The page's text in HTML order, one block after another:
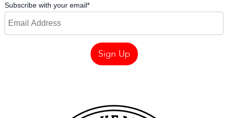
Subscribe with your email*